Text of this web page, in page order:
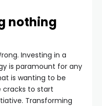
nothing
Investing in a
is paramount for any
is wanting to be
cracks to start
Transforming